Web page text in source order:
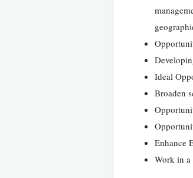
Ideal
Broaden
Enhance
Work in